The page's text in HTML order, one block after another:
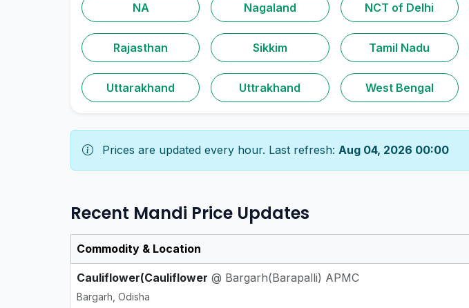
NA Nagaland NCT of Delhi
Rajasthan Sikkim Tamil Nadu
Uttarakhand Uttrakhand West Bengal
Prices are updated every hour. Last refresh: Aug 04, 2026 00:00
Recent Mandi Price Updates
Commodity & Location
Cauliflower(Cauliflower @ Bargarh(Barapalli) APMC
Bargarh, Odisha